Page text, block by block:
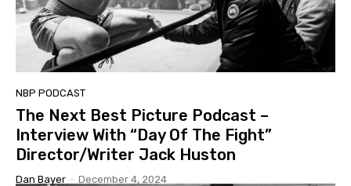
NBP PODCAST
The Next Best Picture Podcast –
Interview With “Day Of The Fight”
Director/Writer Jack Huston
Dan Bayer - December 4, 2024